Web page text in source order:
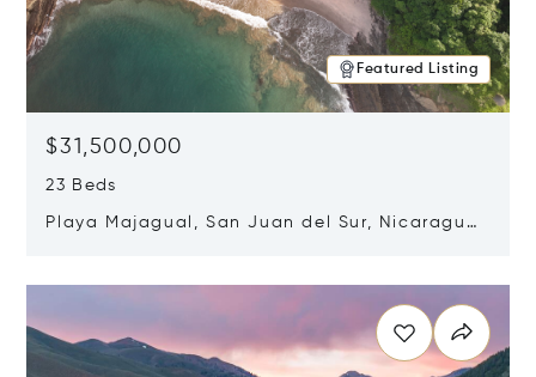
Featured Listing
$31,500,000
23 Beds
Playa Majagual, San Juan del Sur, Nicaragua